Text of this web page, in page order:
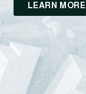
LEARN MORE